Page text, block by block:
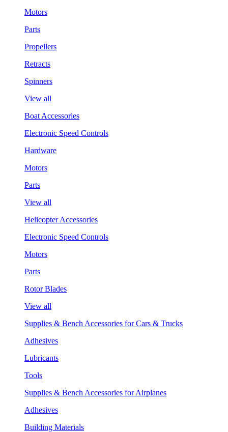
Motors
Parts
Propellers
Retracts
Spinners
View all
Boat Accessories
Electronic Speed Controls
Hardware
Motors
Parts
View all
Helicopter Accessories
Electronic Speed Controls
Motors
Parts
Rotor Blades
View all
Supplies & Bench Accessories for Cars & Trucks
Adhesives
Lubricants
Tools
Supplies & Bench Accessories for Airplanes
Adhesives
Building Materials